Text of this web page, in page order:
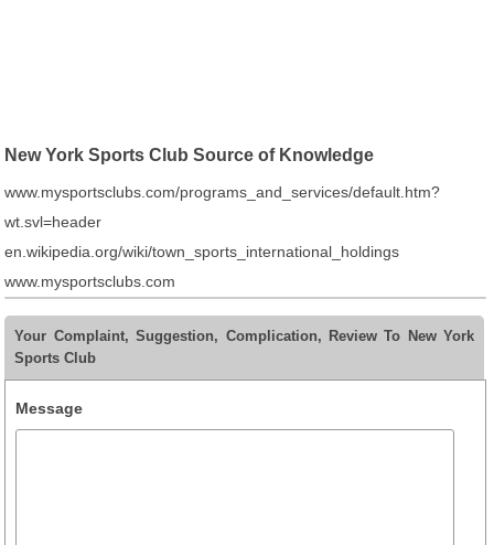
New York Sports Club Source of Knowledge
www.mysportsclubs.com/programs_and_services/default.htm?
wt.svl=header
en.wikipedia.org/wiki/town_sports_international_holdings
www.mysportsclubs.com
Your Complaint, Suggestion, Complication, Review To New York
Sports Club
Message